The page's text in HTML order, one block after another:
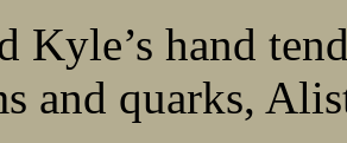
Kyle’s hand
and quarks,